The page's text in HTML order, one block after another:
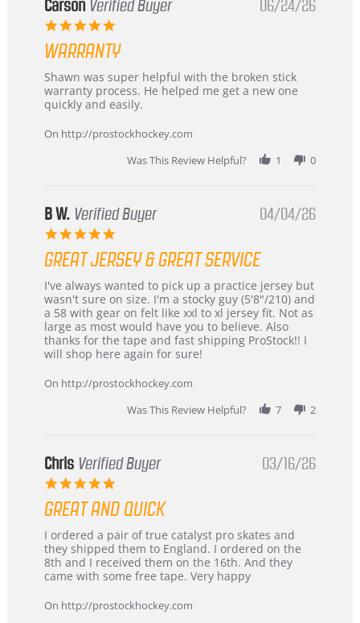
Korea
Carson Verified Buyer
5.0
rating
06/24/26
WARRANTY
Review
by
Carson
24
review
stating
Warranty
Shawn was super helpful with the broken stick
warranty process. He helped me get a new one
quickly and easily.
On http://prostockhockey.com
Was This Review Helpful?
1 0
B W. Verified Buyer
5.0
rating
04/04/26
GREAT JERSEY & GREAT SERVICE
Review
by
B
W.
on
4
2026
review
stating
Great
jersey
&
Great
I've always wanted to pick up a practice jersey but
wasn't sure on size. I'm a stocky guy (5'8"/210) and
a 58 with gear on felt like xxl to xl jersey fit. Not as
large as most would have you to believe. Also
thanks for the tape and fast shipping ProStock!! I
will shop here again for sure!
On http://prostockhockey.com
Was This Review Helpful?
7 2
Chris Verified Buyer
5.0
rating
03/16/26
GREAT AND QUICK
Review
by
Chris
on
Mar
review
stating
Great
and
I ordered a pair of true catalyst pro skates and
they shipped them to England. I ordered on the
8th and I received them on the 16th. And they
came with some free tape. Very happy
On http://prostockhockey.com